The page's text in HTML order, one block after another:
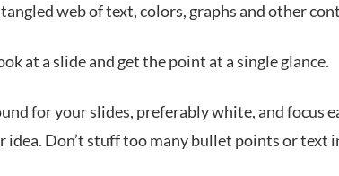
web of text, colors, graphs and other
at a slide and get the point at a single glance.
for your slides, preferably white, and focus
idea. Don’t stuff too many bullet points or text